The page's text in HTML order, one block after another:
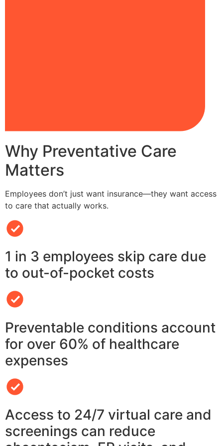
Why Preventative Care
Matters
Employees don’t just want insurance—they want access
to care that actually works.
1 in 3 employees skip care due
to out-of-pocket costs
Preventable conditions account
for over 60% of healthcare
expenses
Access to 24/7 virtual care and
screenings can reduce